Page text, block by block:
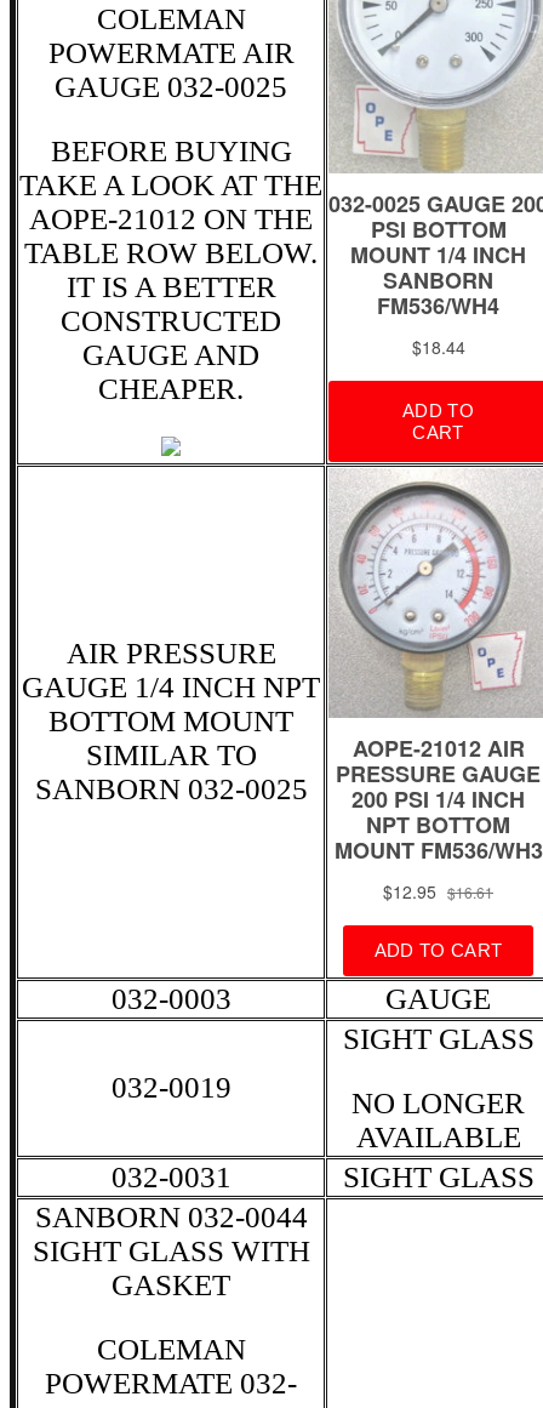
COLEMAN
POWERMATE AIR
GAUGE 032-0025
BEFORE BUYING
TAKE A LOOK AT THE
AOPE-21012 ON THE
TABLE ROW BELOW.
IT IS A BETTER
CONSTRUCTED
GAUGE AND
CHEAPER.
AIR PRESSURE
GAUGE 1/4 INCH NPT
BOTTOM MOUNT
SIMILAR TO
SANBORN 032-0025
032-0003 GAUGE
032-0019
SIGHT GLASS
NO LONGER
AVAILABLE
032-0031
SIGHT GLASS
SANBORN 032-0044
SIGHT GLASS WITH
GASKET
COLEMAN
POWERMATE 032-